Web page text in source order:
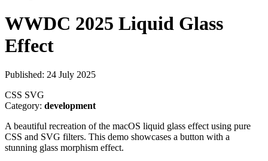
WWDC 2025 Liquid Glass
Effect
Published: 24 July 2025
CSS SVG
Category: development
A beautiful recreation of the macOS liquid glass effect using pure
CSS and SVG filters. This demo showcases a button with a
stunning glass morphism effect.